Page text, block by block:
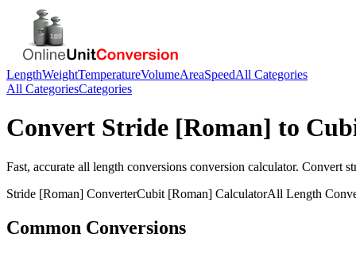
LengthWeightTemperatureVolumeAreaSpeedAll Categories
All CategoriesCategories
Convert Stride [Roman] to
Fast, accurate all length conversions conversion calculator. Convert
Stride [Roman] ConverterCubit [Roman] CalculatorAll Length
Common Conversions